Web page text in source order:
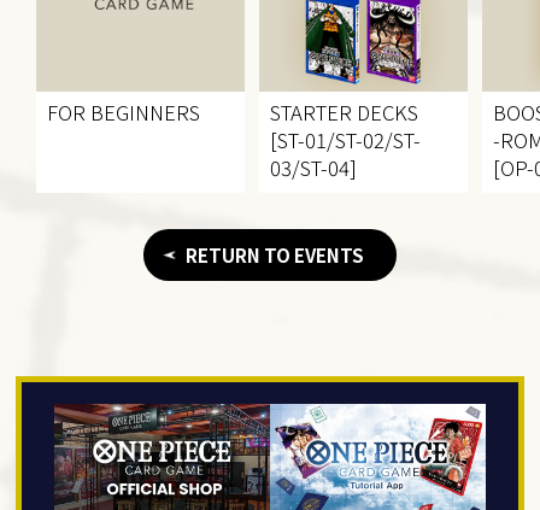
FOR BEGINNERS
STARTER DECKS
[ST-01/ST-02/ST-
03/ST-04]
-
RETURN TO EVENTS